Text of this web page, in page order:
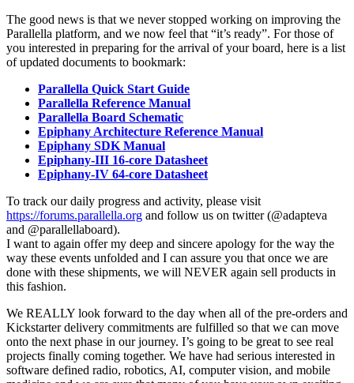
The good news is that we never stopped working on improving the
Parallella platform, and we now feel that “it’s ready”. For those of
you interested in preparing for the arrival of your board, here is a list
of updated documents to bookmark:
Parallella Quick Start Guide
Parallella Reference Manual
Parallella Board Schematic
Epiphany Architecture Reference Manual
Epiphany SDK Manual
Epiphany-III 16-core Datasheet
Epiphany-IV 64-core Datasheet
To track our daily progress and activity, please visit
https://forums.parallella.org and follow us on twitter (@adapteva
and @parallellaboard).
I want to again offer my deep and sincere apology for the way the
way these events unfolded and I can assure you that once we are
done with these shipments, we will NEVER again sell products in
this fashion.
We REALLY look forward to the day when all of the pre-orders and
Kickstarter delivery commitments are fulfilled so that we can move
onto the next phase in our journey. I’s going to be great to see real
projects finally coming together. We have had serious interested in
software defined radio, robotics, AI, computer vision, and mobile